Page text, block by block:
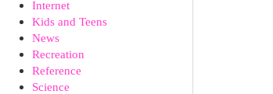
Internet
Kids and Teens
News
Recreation
Reference
Science